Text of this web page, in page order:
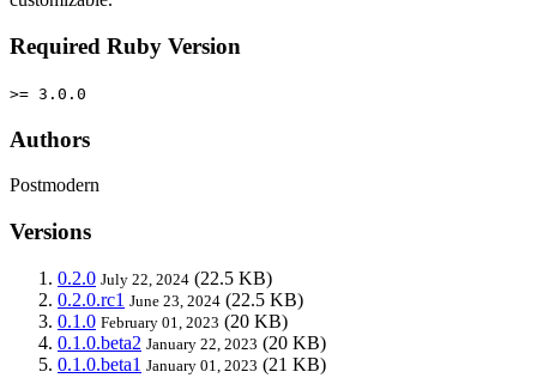
Required Ruby Version
>= 3.0.0
Authors
Postmodern
Versions
0.2.0 July 22, 2024 (22.5 KB)
0.2.0.rc1 June 23, 2024 (22.5 KB)
0.1.0 February 01, 2023 (20 KB)
0.1.0.beta2 January 22, 2023 (20 KB)
0.1.0.beta1 January 01, 2023 (21 KB)